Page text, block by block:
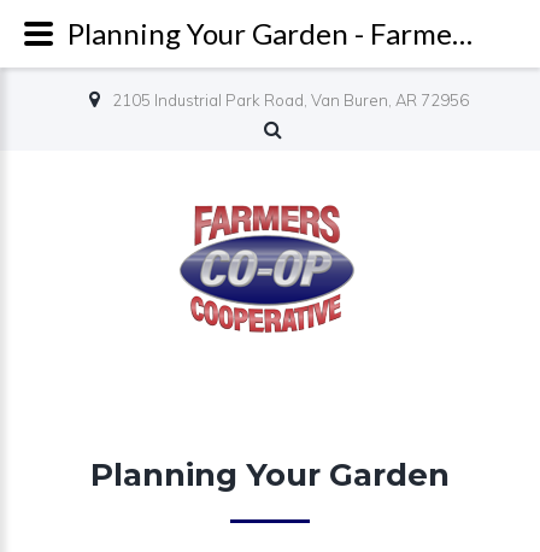
2105 Industrial Park Road, Van Buren, AR 72956
Planning Your Garden
Planning Your Garden - Farmers Co-op